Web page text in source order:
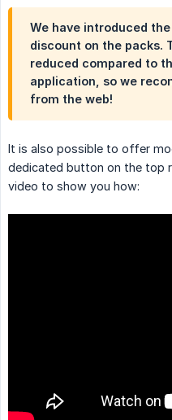
We have introduced
discount on the packs.
reduced compared to
application, so we
from the web!
It is also possible to offer
dedicated button on the top
video to show you how: